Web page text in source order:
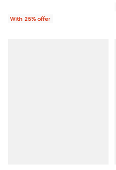
With 25% offer